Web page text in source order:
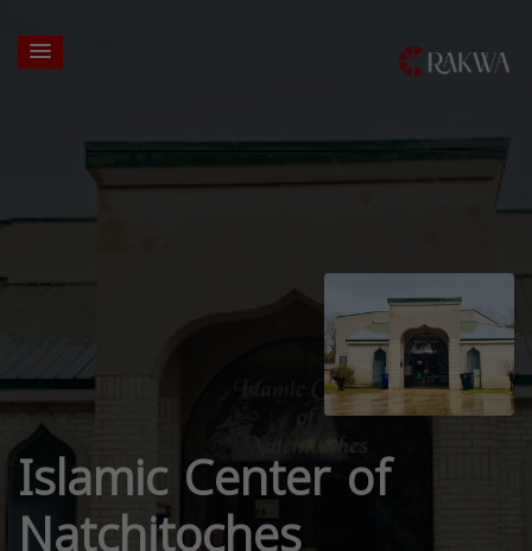
Islamic Center of